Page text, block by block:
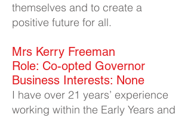
themselves and to create a
positive future for all.
Mrs Kerry Freeman​
Role: Co-opted Governor
Business Interests: None
I have over 21 years’ experience
working within the Early Years and